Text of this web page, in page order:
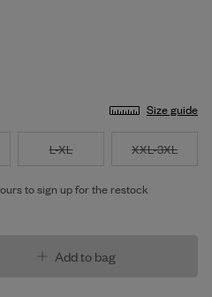
Size guide
L-XL XXL-3XL
to sign up for the restock
Add to bag